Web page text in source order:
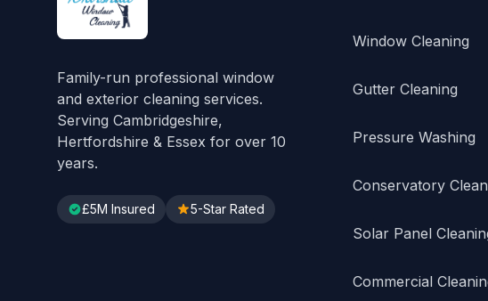
Family-run professional window
and exterior cleaning services.
Serving Cambridgeshire,
Hertfordshire & Essex for over 10
years.
£5M Insured 5-Star Rated
Window Cleaning
Gutter Cleaning
Pressure Washing
Conservatory
Solar Panel
Commercial